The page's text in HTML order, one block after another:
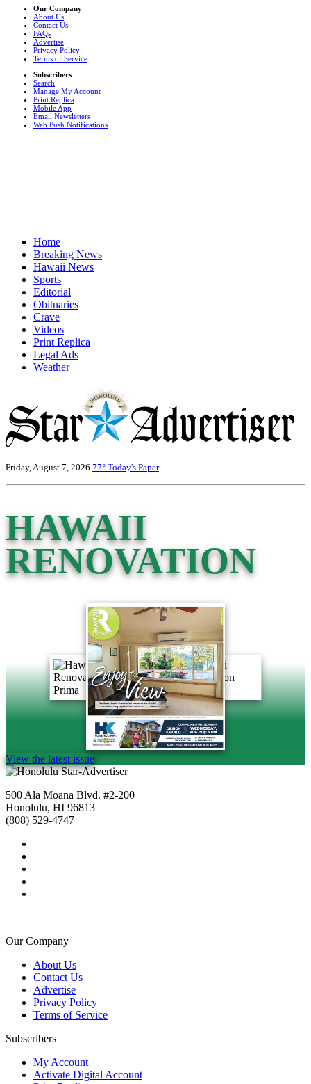
Our Company
About Us
Contact Us
FAQs
Advertise
Privacy Policy
Terms of Service
Subscribers
Search
Manage My Account
Print Replica
Mobile App
Email Newsletters
Web Push Notifications
Home
Breaking News
Hawaii News
Sports
Editorial
Obituaries
Crave
Videos
Print Replica
Legal Ads
Weather
Friday, August 7, 2026 77° Today's Paper
HAWAII
RENOVATION
View the latest issue
500 Ala Moana Blvd. #2-200
Honolulu, HI 96813
(808) 529-4747
Our Company
About Us
Contact Us
Advertise
Privacy Policy
Terms of Service
Subscribers
My Account
Activate Digital Account